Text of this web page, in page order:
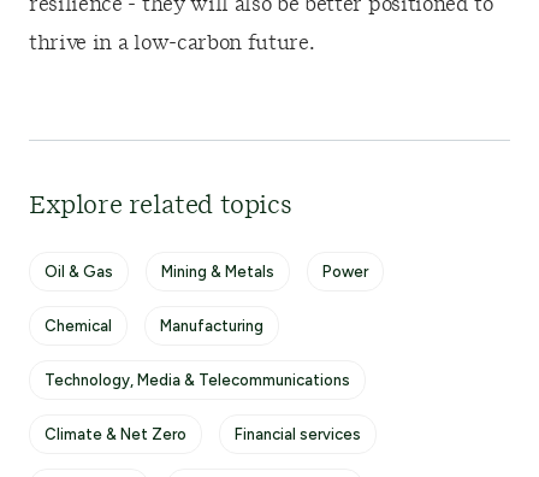
resilience - they will also be better positioned to
thrive in a low-carbon future.
Explore related topics
Oil & Gas Mining & Metals Power
Chemical Manufacturing
Technology, Media & Telecommunications
Climate & Net Zero Financial services